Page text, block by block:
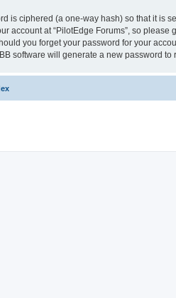
is ciphered (a one-way hash) so that it is
account at “PilotEdge Forums”, so
you forget your password for your
software will generate a new password to